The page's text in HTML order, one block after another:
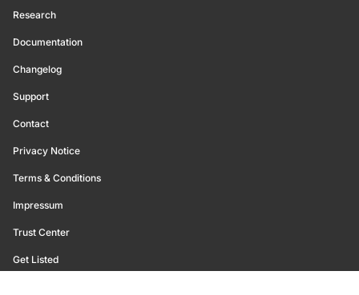
Research
Documentation
Changelog
Support
Contact
Privacy Notice
Terms & Conditions
Impressum
Trust Center
Get Listed